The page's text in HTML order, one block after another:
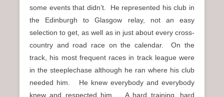
some events that didn’t. He represented his club in
the Edinburgh to Glasgow relay, not an easy
selection to get, as well as in just about every cross-
country and road race on the calendar. On the
track, his most frequent races in track league were
in the steeplechase although he ran where his club
needed him. He knew everybody and everybody
knew and respected him. A hard training, hard